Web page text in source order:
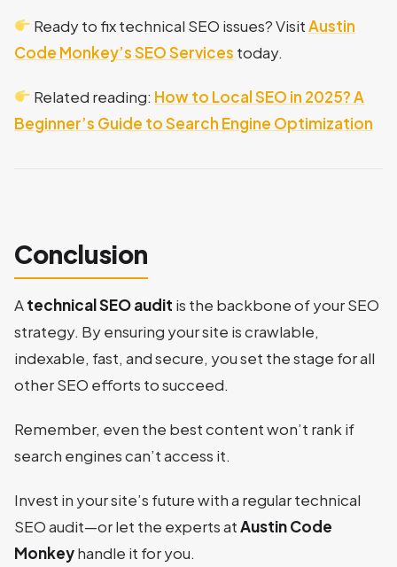
Ready to fix technical SEO issues? VisitAustin
Code Monkey’s SEO Services today.
Related reading: How to Local SEO in 2025? A
Beginner’s Guide to Search Engine Optimization
Conclusion
Atechnical SEO audit is the backbone of your SEO
strategy. By ensuring your site is crawlable,
indexable, fast, and secure, you set the stage for all
other SEO efforts to succeed.
Remember, even the best content won’t rank if
search engines can’t access it.
Invest in your site’s future with a regular technical
SEO audit—or let the experts atAustin Code
Monkeyhandle it for you.